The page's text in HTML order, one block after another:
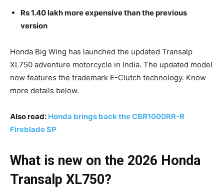
Rs 1.40 lakh more expensive than the previous
version
Honda Big Wing has launched the updated Transalp
XL750 adventure motorcycle in India. The updated model
now features the trademark E-Clutch technology. Know
more details below.
Also read: Honda brings back the CBR1000RR-R
Fireblade SP
What is new on the 2026 Honda
Transalp XL750?